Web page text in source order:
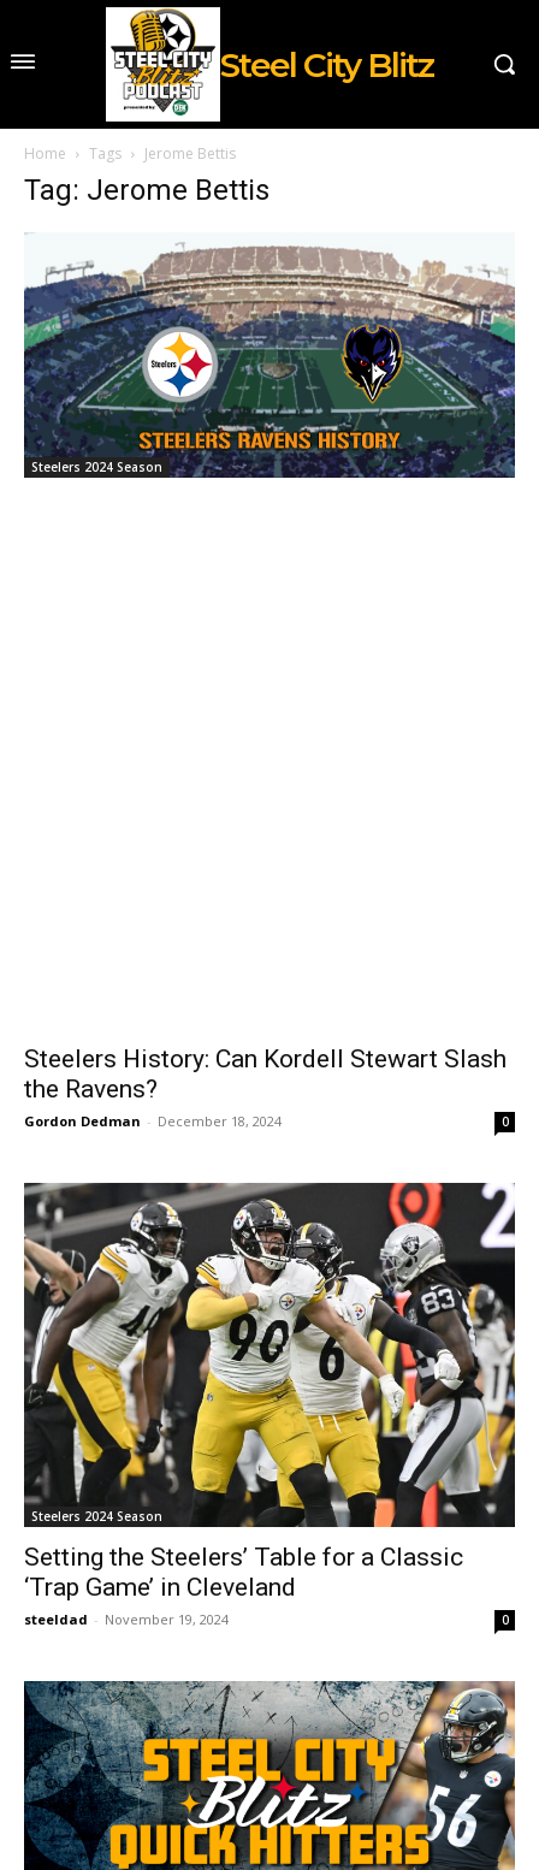
Steel City Blitz
Home Tags Jerome Bettis
Tag: Jerome Bettis
Steelers 2024 Season
Steelers History: Can Kordell Stewart Slash
the Ravens?
Gordon Dedman - December 18, 2024 0
Steelers 2024 Season
Setting the Steelers’ Table for a Classic
‘Trap Game’ in Cleveland
steeldad - November 19, 2024 0